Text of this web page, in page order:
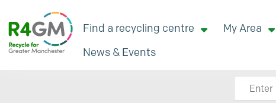
Find a recycling centre My Area
News & Events
Search